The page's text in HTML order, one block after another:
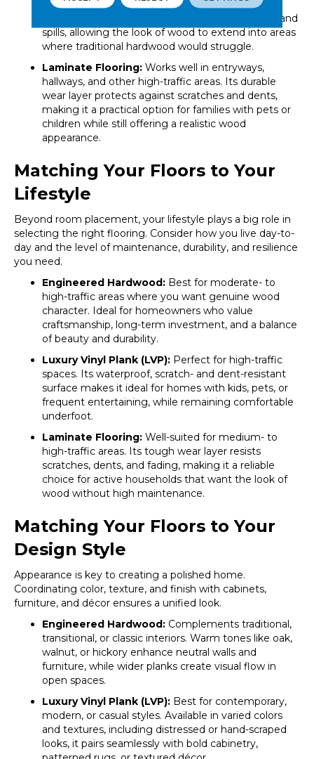
kitchens, bathrooms, laundry rooms, and
basements. Its waterproof core resists moisture and
spills, allowing the look of wood to extend into areas
where traditional hardwood would struggle.
Laminate Flooring: Works well in entryways,
hallways, and other high-traffic areas. Its durable
wear layer protects against scratches and dents,
making it a practical option for families with pets or
children while still offering a realistic wood
appearance.
Matching Your Floors to Your
Lifestyle
Beyond room placement, your lifestyle plays a big role in
selecting the right flooring. Consider how you live day-to-
day and the level of maintenance, durability, and resilience
you need.
Engineered Hardwood: Best for moderate- to
high-traffic areas where you want genuine wood
character. Ideal for homeowners who value
craftsmanship, long-term investment, and a balance
of beauty and durability.
Luxury Vinyl Plank (LVP): Perfect for high-traffic
spaces. Its waterproof, scratch- and dent-resistant
surface makes it ideal for homes with kids, pets, or
frequent entertaining, while remaining comfortable
underfoot.
Laminate Flooring: Well-suited for medium- to
high-traffic areas. Its tough wear layer resists
scratches, dents, and fading, making it a reliable
choice for active households that want the look of
wood without high maintenance.
Matching Your Floors to Your
Design Style
Appearance is key to creating a polished home.
Coordinating color, texture, and finish with cabinets,
furniture, and décor ensures a unified look.
Engineered Hardwood: Complements traditional,
transitional, or classic interiors. Warm tones like oak,
walnut, or hickory enhance neutral walls and
furniture, while wider planks create visual flow in
open spaces.
Luxury Vinyl Plank (LVP): Best for contemporary,
modern, or casual styles. Available in varied colors
and textures, including distressed or hand-scraped
looks, it pairs seamlessly with bold cabinetry,